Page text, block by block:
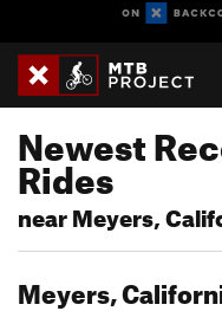
Newest
Rides
near Meyers,
Meyers,